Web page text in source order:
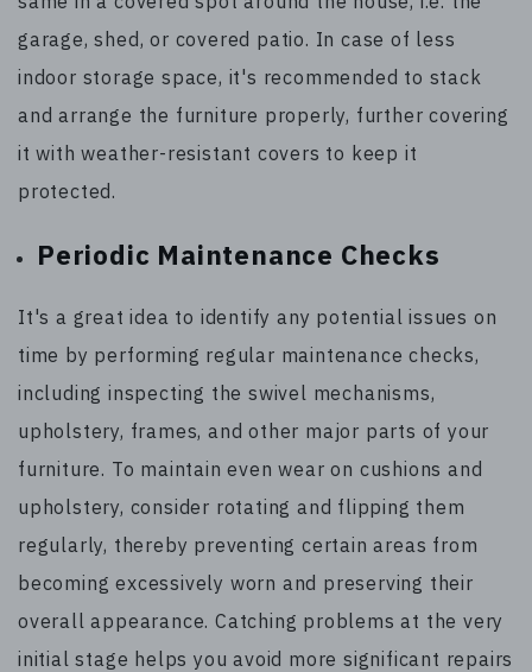
garage, shed, or covered patio. In case of less
indoor storage space, it's recommended to stack
and arrange the furniture properly, further covering
it with weather-resistant covers to keep it
protected.
Periodic Maintenance Checks
It's a great idea to identify any potential issues on
time by performing regular maintenance checks,
including inspecting the swivel mechanisms,
upholstery, frames, and other major parts of your
furniture. To maintain even wear on cushions and
upholstery, consider rotating and flipping them
regularly, thereby preventing certain areas from
becoming excessively worn and preserving their
overall appearance. Catching problems at the very
initial stage helps you avoid more significant repairs